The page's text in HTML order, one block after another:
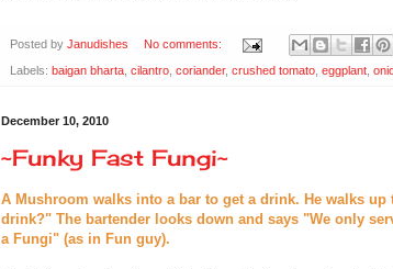
Posted by Janudishes No comments:
Labels: baigan bharta cilantro coriander, crushed tomato eggplant
December 10, 2010
~Funky Fast Fungi~
A Mushroom walks into a bar to get a drink. He walks up
drink?" The bartender looks down and says "We only
a Fungi" (as in Fun guy).